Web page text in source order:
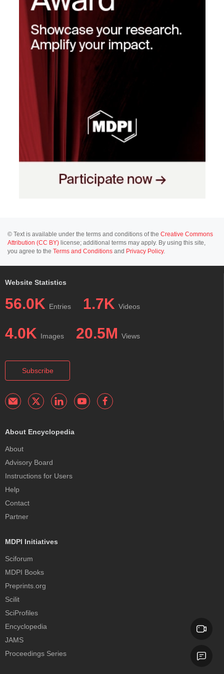
© Text is available under the terms and conditions of the Creative Commons
Attribution (CC BY) license; additional terms may apply. By using this site,
you agree to the Terms and Conditions and Privacy Policy.
Website Statistics
56.0K Entries 1.7K Videos
4.0K Images 20.5M Views
Subscribe
About Encyclopedia
About
Advisory Board
Instructions for Users
Help
Contact
Partner
MDPI Initiatives
Sciforum
MDPI Books
Preprints.org
Scilit
SciProfiles
Encyclopedia
JAMS
Proceedings Series